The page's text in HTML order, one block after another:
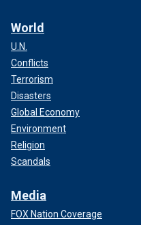
World
U.N.
Conflicts
Terrorism
Disasters
Global Economy
Environment
Religion
Scandals
Media
FOX Nation Coverage